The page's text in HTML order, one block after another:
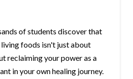
of students discover that
foods isn't just about
reclaiming your power as a
in your own healing journey.